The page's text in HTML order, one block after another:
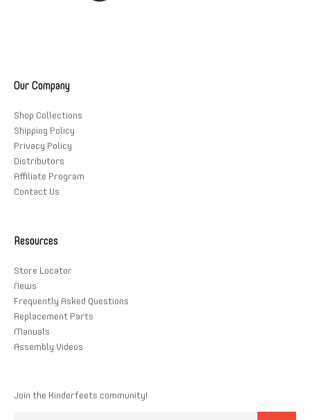
Our Company
Shop Collections
Shipping Policy
Privacy Policy
Distributors
Affiliate Program
Contact Us
Resources
Store Locator
News
Frequently Asked Questions
Replacement Parts
Manuals
Assembly Videos
Join the Kinderfeets community!